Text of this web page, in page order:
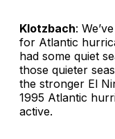
Klotzbach:
for Atlantic
had some quiet
those quieter
the stronger El
1995 Atlantic
active.